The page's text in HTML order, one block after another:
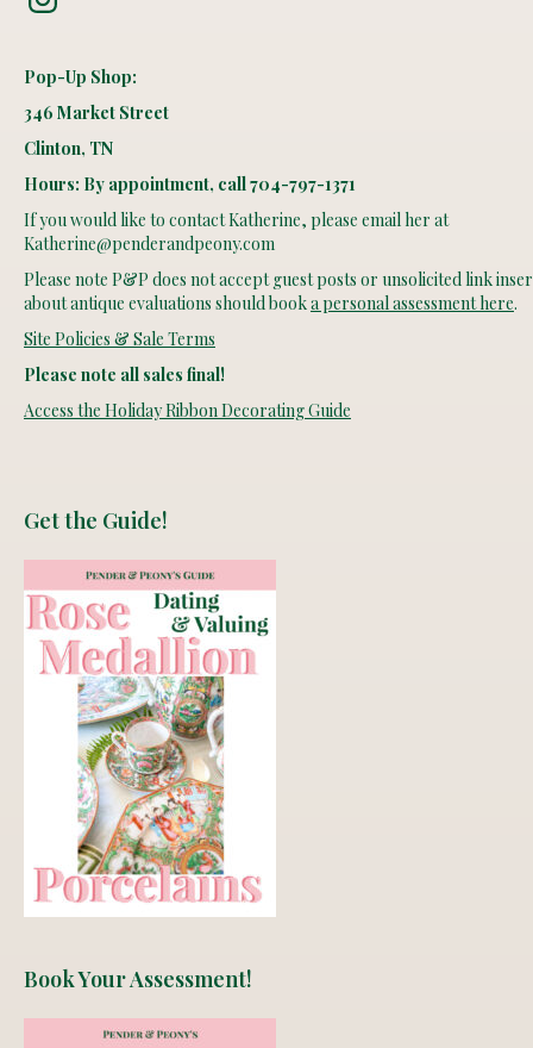
Pop-Up Shop:
346 Market Street
Clinton, TN
Hours: By appointment, call 704-797-1371
If you would like to contact Katherine, please email her at
Katherine@penderandpeony.com
Please note P&P does not accept guest posts or unsolicited link
about antique evaluations should booka personal assessment here.
Site Policies & Sale Terms
Please note all sales final!
Access the Holiday Ribbon Decorating Guide
Get the Guide!
Book Your Assessment!